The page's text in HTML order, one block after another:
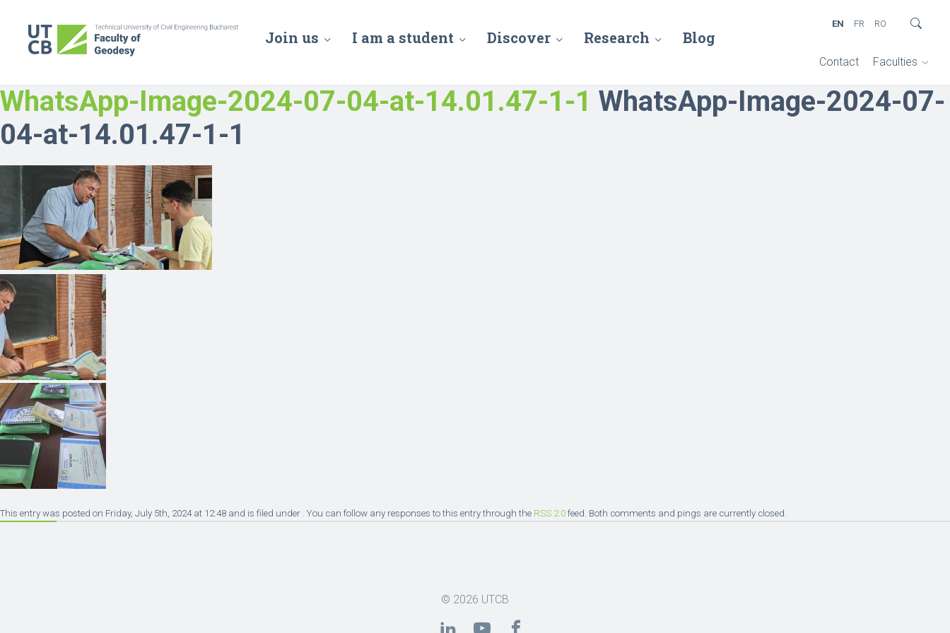
Join us I am a student Discover Research Blog
Contact Faculties
EN FR RO
WhatsApp-Image-2024-07-04-at-14.01.47-1-1 WhatsApp-Image-2024-07-
04-at-14.01.47-1-1
This entry was posted on Friday, July 5th, 2024 at 12:48 and is filed under . You can follow any responses to this entry through the RSS 2.0 feed. Both comments and pings are currently closed.
© 2026 UTCB